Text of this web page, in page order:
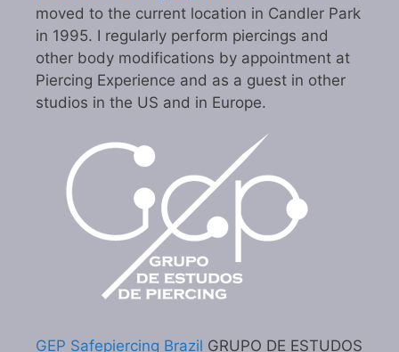
moved to the current location in Candler Park
in 1995. I regularly perform piercings and
other body modifications by appointment at
Piercing Experience and as a guest in other
studios in the US and in Europe.
GEP Safepiercing Brazil GRUPO DE ESTUDOS